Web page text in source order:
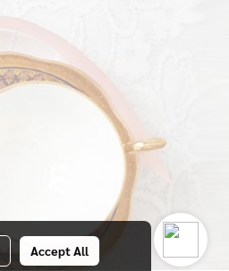
Accept All